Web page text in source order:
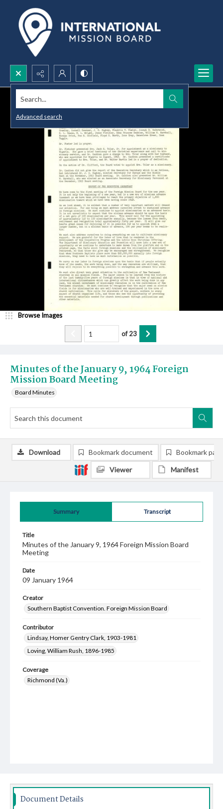
Search...
Advanced search
Minutes of the January 9, 1964 Foreign
Mission Board Meeting
Board Minutes
Browse Images
of23
Summary Transcript
Title
Minutes of the January 9, 1964 Foreign Mission Board
Meeting
Date
09 January 1964
Creator
Southern Baptist Convention. Foreign Mission Board
Contributor
Lindsay, Homer Gentry Clark, 1903-1981
Loving, William Rush, 1896-1985
Coverage
Richmond (Va.)
Download Bookmark document Bookmark
Viewer Manifest
Document Details